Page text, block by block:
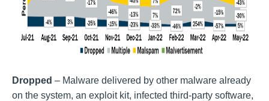
Dropped – Malware delivered by other malware already
on the system, an exploit kit, infected third-party software,